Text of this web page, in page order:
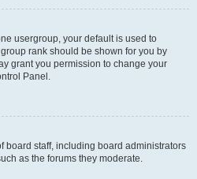
usergroup, your default is used to
rank should be shown for you by
grant you permission to change your
Panel.
board staff, including board administrators
as the forums they moderate.